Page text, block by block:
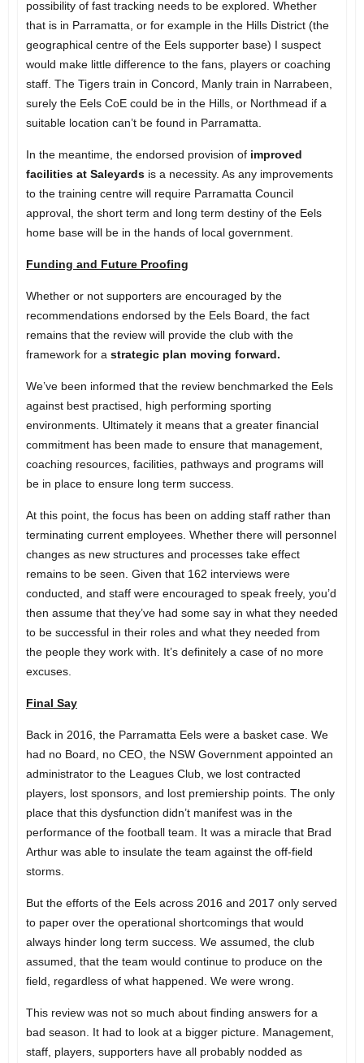
possibility of fast tracking needs to be explored. Whether
that is in Parramatta, or for example in the Hills District(the
geographical centre of the Eels supporter base) I suspect
would make little difference to the fans, players or coaching
staff. The Tigers train in Concord, Manly train in Narrabeen,
surely the Eels CoE could be in the Hills, or Northmead if a
suitable location can’t be found in Parramatta.
In the meantime, the endorsed provision of improved
facilities at Saleyardsis a necessity. As any improvements
to the training centre will require Parramatta Council
approval, the short term and long term destiny of the Eels
home base will be in the hands of local government.
Funding and Future Proofing
Whether or not supporters are encouraged by the
recommendations endorsed by the Eels Board, the fact
remains that the review will provide the club with the
framework for a strategic plan moving forward.
We’ve been informed that the review benchmarked the Eels
against best practised, high performing sporting
environments. Ultimately it means that a greater financial
commitment has been made to ensure that management,
coaching resources, facilities, pathways and programs will
be in place to ensure long term success.
At this point, the focus has been on adding staff rather than
terminating current employees. Whether there will personnel
changes as new structures and processes take effect
remains to be seen. Given that 162 interviews were
conducted, and staff were encouraged to speak freely, you’d
then assume that they’ve had some say in what they needed
to be successful in their roles and what they needed from
the people they work with. It’s definitely a case of no more
excuses.
Final Say
Back in 2016, the Parramatta Eels were a basket case. We
had no Board, no CEO, the NSW Government appointed an
administrator to the Leagues Club, we lost contracted
players, lost sponsors, and lost premiership points. The only
place that this dysfunction didn’t manifest was in the
performance of the football team. It was a miracle that Brad
Arthur was able to insulate the team against the off-field
storms.
But the efforts of the Eels across 2016 and 2017 only served
to paper over the operational shortcomings that would
always hinder long term success. We assumed, the club
assumed, that the team would continue to produce on the
field, regardless of what happened. We were wrong.
This review was not so much about finding answers for a
bad season. It had to look at a bigger picture. Management,
staff, players, supporters have all probably nodded as